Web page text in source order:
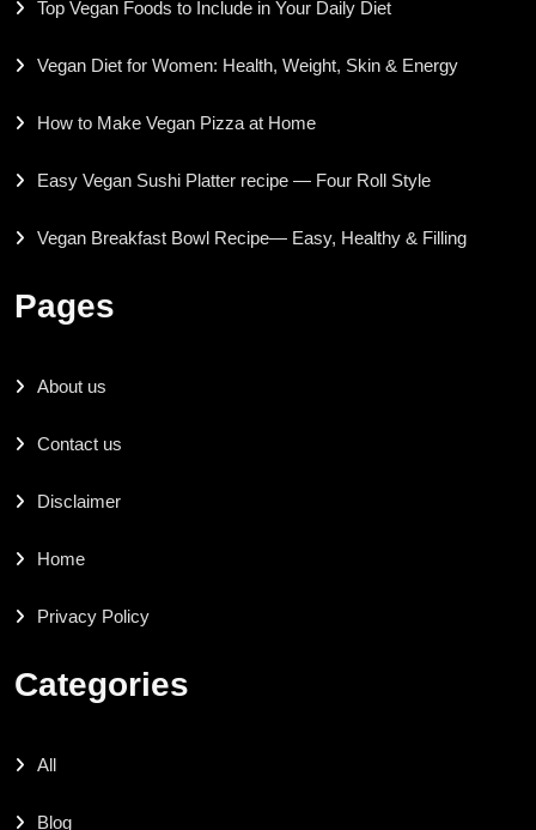
Top Vegan Foods to Include in Your Daily Diet
Vegan Diet for Women: Health, Weight, Skin & Energy
How to Make Vegan Pizza at Home
Easy Vegan Sushi Platter recipe — Four Roll Style
Vegan Breakfast Bowl Recipe— Easy, Healthy & Filling
Pages
About us
Contact us
Disclaimer
Home
Privacy Policy
Categories
All
Blog